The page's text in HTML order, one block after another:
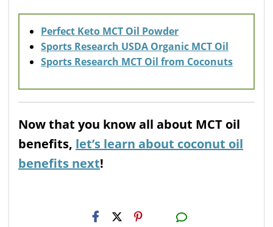
Perfect Keto MCT Oil Powder
Sports Research USDA Organic MCT Oil
Sports Research MCT Oil from Coconuts
Now that you know all about MCT oil
benefits, let’s learn about coconut oil
benefits next!
H2S
Email